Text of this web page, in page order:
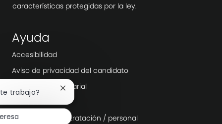
características protegidas por la ley.
Ayuda
Accesibilidad
Aviso de privacidad del candidato
Transparencia salarial
Agencias de contratación / personal
trabajo?
Cerrar
notificación
de
chatbot